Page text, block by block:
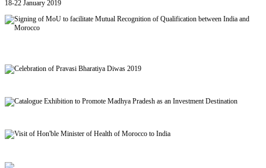
18-22 January 2019